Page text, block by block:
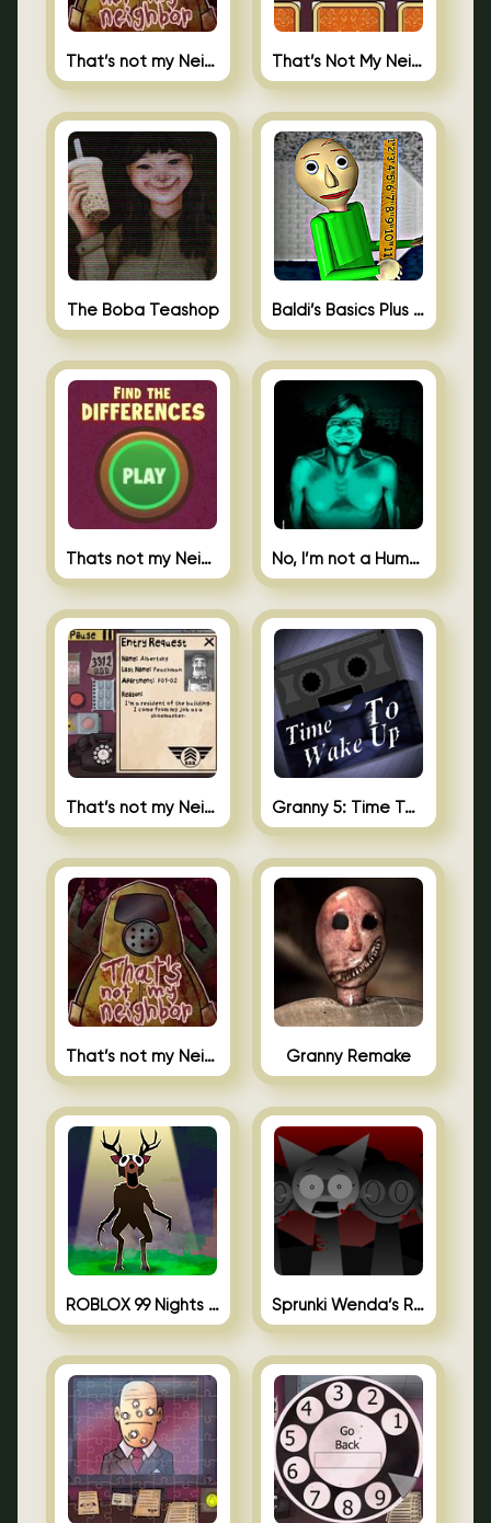
That’s not my Neighbor That’s Not My Neighbor Memory Cards
The Boba Teashop Baldi’s Basics Plus 0.10
Thats not my Neighbor Spot the Difference No, I’m not a Human
That’s not my Neighbor 2 Granny 5: Time To Wake Up
That’s not my Neighbor Unblocked Granny Remake
ROBLOX 99 Nights in the Forest Sprunki Wenda’s Revenge